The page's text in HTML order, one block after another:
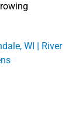
WI | River